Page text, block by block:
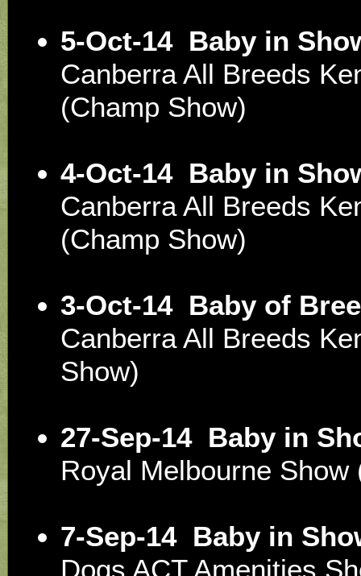
5-Oct-14 Baby in
Canberra All Breeds
(Champ Show)
4-Oct-14 Baby in
Canberra All Breeds
(Champ Show)
3-Oct-14 Baby of
Canberra All Breeds
Show)
27-Sep-14 Baby in
Royal Melbourne
7-Sep-14 Baby in
Dogs ACT Amenities